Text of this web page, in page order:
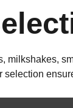
milkshakes,
selection